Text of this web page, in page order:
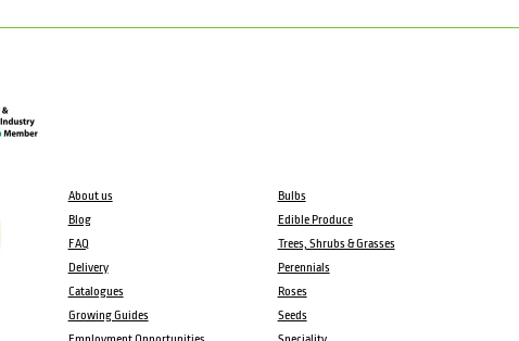
About us
Blog
FAQ
Delivery
Catalogues
Growing Guides
Bulbs
Edible Produce
Trees, Shrubs & Grasses
Perennials
Roses
Seeds